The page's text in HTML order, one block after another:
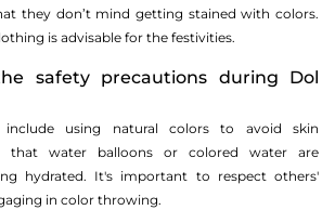
they don’t mind getting stained with colors.
is advisable for the festivities.
safety precautions during Dol
include using natural colors to avoid skin
that water balloons or colored water are
hydrated. It's important to respect others'
in color throwing.